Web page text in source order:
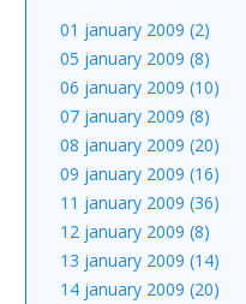
01 january 2009 (2)
05 january 2009 (8)
06 january 2009 (10)
07 january 2009 (8)
08 january 2009 (20)
09 january 2009 (16)
11 january 2009 (36)
12 january 2009 (8)
13 january 2009 (14)
14 january 2009 (20)